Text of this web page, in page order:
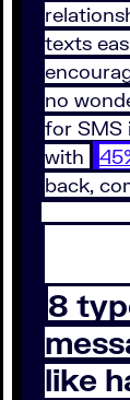
texts
no
for SMS
with
back,
8
like